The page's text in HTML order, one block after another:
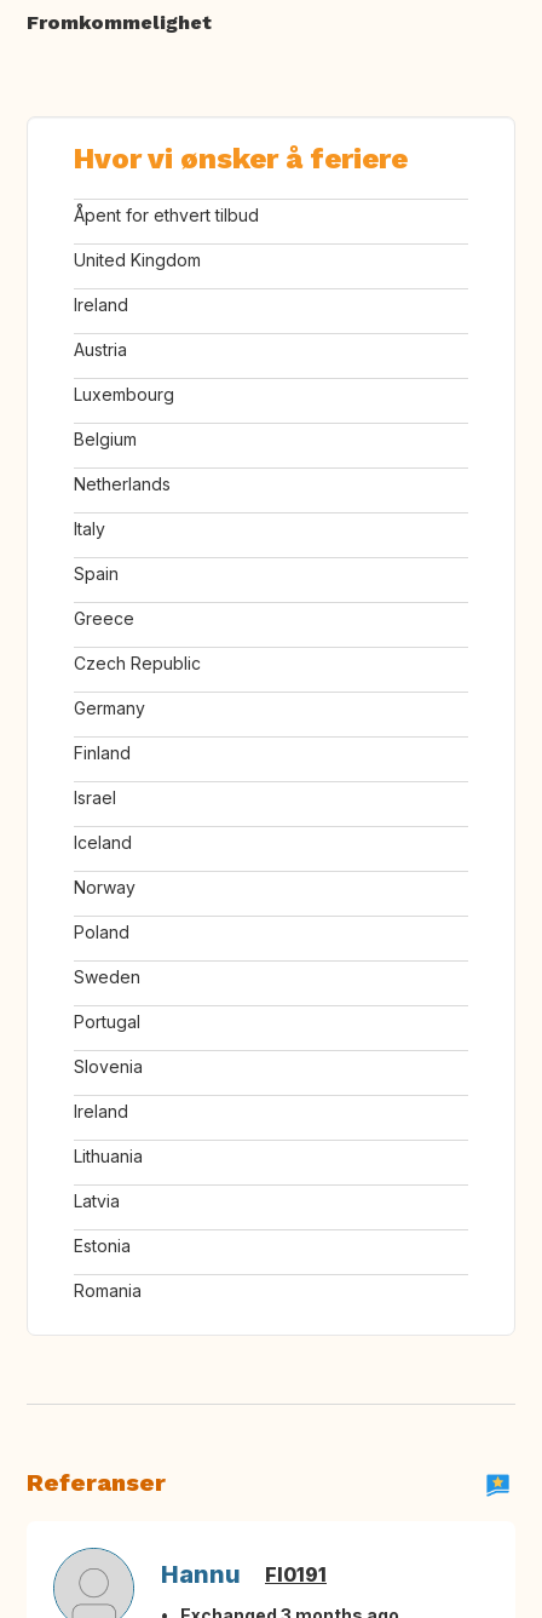
Fromkommelighet
Hvor vi ønsker å feriere
Åpent for ethvert tilbud
United Kingdom
Ireland
Austria
Luxembourg
Belgium
Netherlands
Italy
Spain
Greece
Czech Republic
Germany
Finland
Israel
Iceland
Norway
Poland
Sweden
Portugal
Slovenia
Ireland
Lithuania
Latvia
Estonia
Romania
Referanser
Hannu FI0191